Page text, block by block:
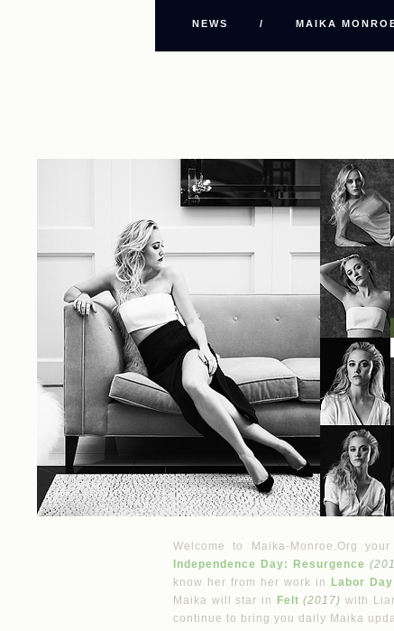
NEWS / MAIKA
Welcome to Maika-Monroe.Org
Independence Day: Resurgence
know her from her work in
Labor Day
Maika will star in
Felt (2017) with
continue to bring you daily Maika